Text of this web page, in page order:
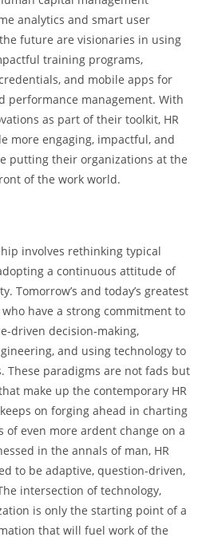
analytics and smart user
future are visionaries in using
training programs,
and mobile apps for
performance management. With
as part of their toolkit, HR
more engaging, impactful, and
putting their organizations at the
of the work world.
involves rethinking typical
a continuous attitude of
Tomorrow’s and today’s greatest
have a strong commitment to
driven decision-making,
and using technology to
These paradigms are not fads but
make up the contemporary HR
on forging ahead in charting
of even more ardent change on a
in the annals of man, HR
to be adaptive, question-driven,
intersection of technology,
is only the starting point of a
that will fuel work of the